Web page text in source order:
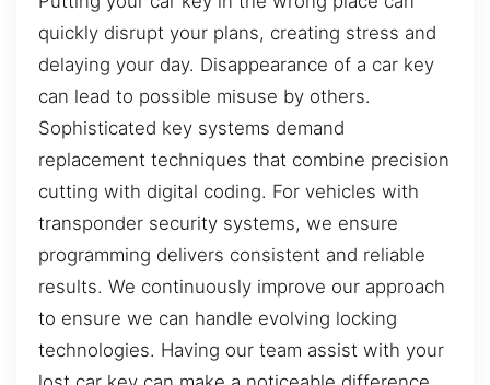
quickly disrupt your plans, creating stress and
delaying your day. Disappearance of a car key
can lead to possible misuse by others.
Sophisticated key systems demand
replacement techniques that combine precision
cutting with digital coding. For vehicles with
transponder security systems, we ensure
programming delivers consistent and reliable
results. We continuously improve our approach
to ensure we can handle evolving locking
technologies. Having our team assist with your